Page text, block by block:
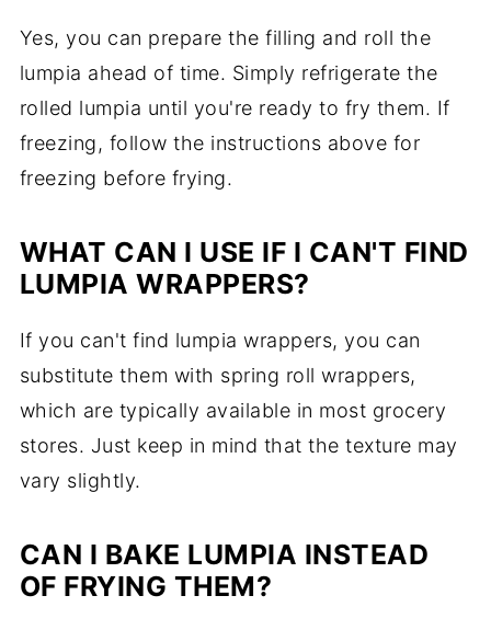
Yes, you can prepare the filling and roll the
lumpia ahead of time. Simply refrigerate the
rolled lumpia until you're ready to fry them. If
freezing, follow the instructions above for
freezing before frying.
WHAT CAN I USE IF I CAN'T FIND
LUMPIA WRAPPERS?
If you can't find lumpia wrappers, you can
substitute them with spring roll wrappers,
which are typically available in most grocery
stores. Just keep in mind that the texture may
vary slightly.
CAN I BAKE LUMPIA INSTEAD
OF FRYING THEM?